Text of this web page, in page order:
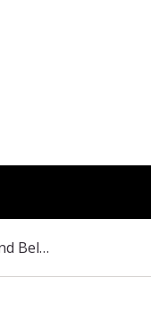
April 17, 2016 Believing and Belonging